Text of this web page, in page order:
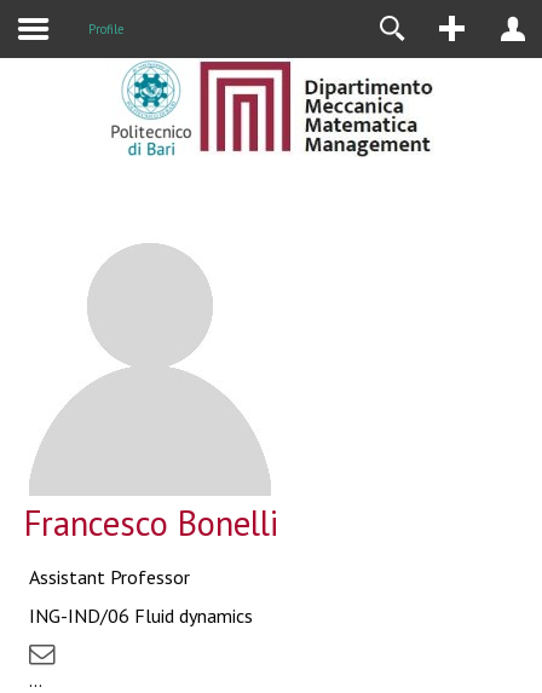
Profile
Francesco Bonelli
Assistant Professor
ING-IND/06 Fluid dynamics
...